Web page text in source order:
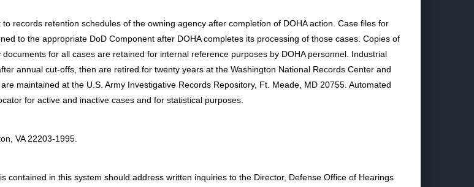
records retention schedules of the owning agency after completion of DOHA action. Case files for
to the appropriate DoD Component after DOHA completes its processing of those cases. Copies of
for all cases are retained for internal reference purposes by DOHA personnel. Industrial
annual cut-offs, then are retired for twenty years at the Washington National Records Center and
maintained at the U.S. Army Investigative Records Repository, Ft. Meade, MD 20755. Automated
for active and inactive cases and for statistical purposes.
VA 22203-1995.
in this system should address written inquiries to the Director, Defense Office of Hearings